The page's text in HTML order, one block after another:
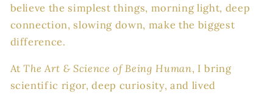
believe the simplest things, morning light, deep
connection, slowing down, make the biggest
difference.
AtThe Art & Science of Being Human, I bring
scientific rigor, deep curiosity, and lived